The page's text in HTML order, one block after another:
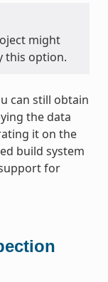
might
this option.
can still obtain
the data
it on the
build system
for